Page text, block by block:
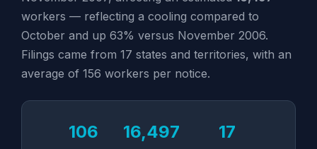
workers — reflecting a cooling compared to
October and up 63% versus November 2006.
Filings came from 17 states and territories, with an
average of 156 workers per notice.
106 16,497 17